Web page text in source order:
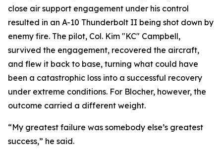
close air support engagement under his control
resulted in an A-10 Thunderbolt II being shot down by
enemy fire. The pilot, Col. Kim "KC" Campbell,
survived the engagement, recovered the aircraft,
and flew it back to base, turning what could have
been a catastrophic loss into a successful recovery
under extreme conditions. For Blocher, however, the
outcome carried a different weight.
“My greatest failure was somebody else’s greatest
success,” he said.